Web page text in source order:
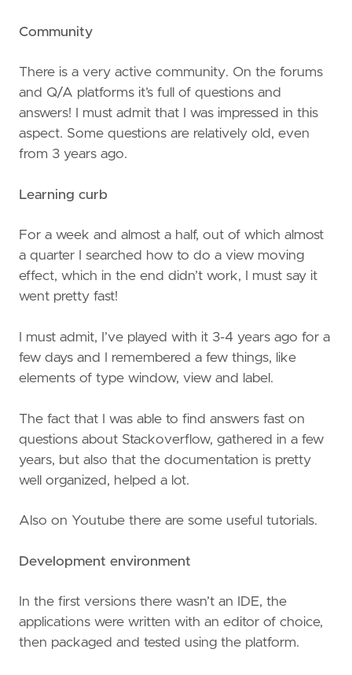
Community
There is a very active community. On the forums
and Q/A platforms it’s full of questions and
answers! I must admit that I was impressed in this
aspect. Some questions are relatively old, even
from 3 years ago.
Learning curb
For a week and almost a half, out of which almost
a quarter I searched how to do a view moving
effect, which in the end didn’t work, I must say it
went pretty fast!
I must admit, I’ve played with it 3-4 years ago for a
few days and I remembered a few things, like
elements of type window, view and label.
The fact that I was able to find answers fast on
questions about Stackoverflow, gathered in a few
years, but also that the documentation is pretty
well organized, helped a lot.
Also on Youtube there are some useful tutorials.
Development environment
In the first versions there wasn’t an IDE, the
applications were written with an editor of choice,
then packaged and tested using the platform.